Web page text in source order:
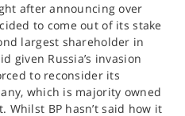
after announcing over
to come out of its stake
largest shareholder in
given Russia’s invasion
to reconsider its
which is majority owned
Whilst BP hasn’t said how it